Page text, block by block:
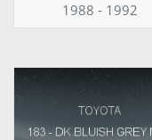
1988 - 1992